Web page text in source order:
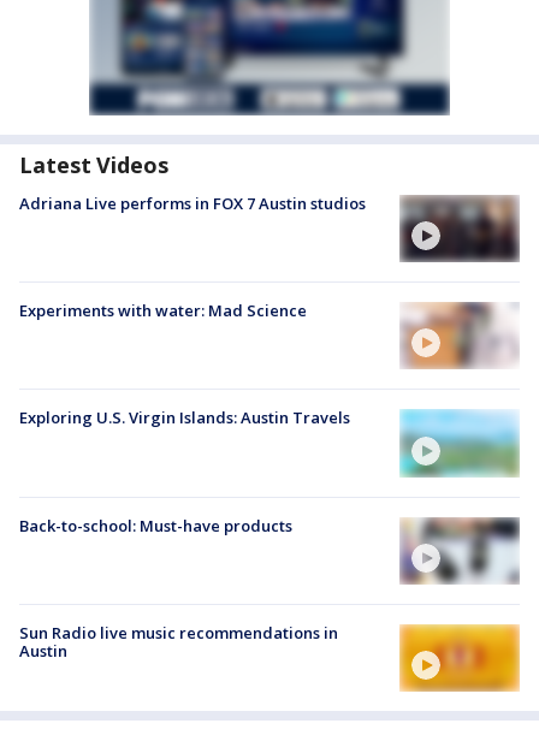
Latest Videos
Adriana Live performs in FOX 7 Austin studios
Experiments with water: Mad Science
Exploring U.S. Virgin Islands: Austin Travels
Back-to-school: Must-have products
Sun Radio live music recommendations in
Austin